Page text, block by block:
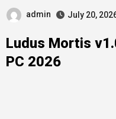
admin July 20,
Ludus Mortis
PC 2026